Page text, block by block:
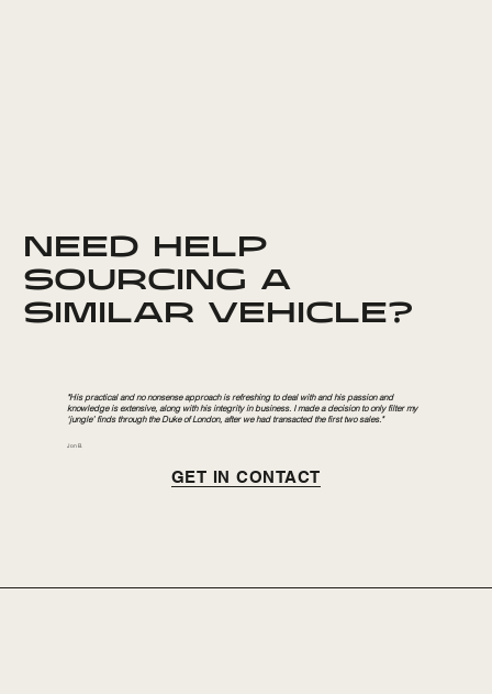
NEED HELP
SOURCING A
SIMILAR VEHICLE?
"His practical and no nonsense approach is refreshing to deal with and his passion and
knowledge is extensive, along with his integrity in business. I made a decision to only filter my
‘jungle’ finds through the Duke of London, after we had transacted the first two sales."
Jon B.